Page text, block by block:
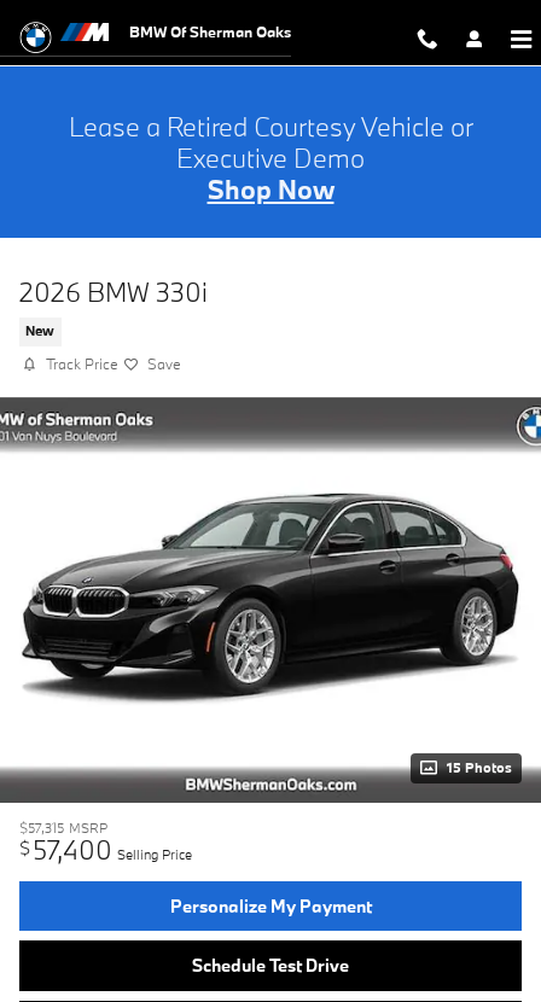
BMW Of Sherman Oaks
Lease a Retired Courtesy Vehicle or
Executive Demo
Shop Now
2026 BMW 330i
New
Track Price Save
15 Photos
$57,315 MSRP
$ 57,400 Selling Price
Personalize My Payment
Schedule Test Drive